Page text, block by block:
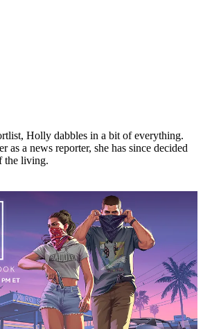
Holly dabbles in a bit of everything.
as a news reporter, she has since decided
the living.